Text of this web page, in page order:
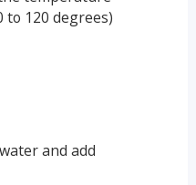
to 120 degrees)
and add